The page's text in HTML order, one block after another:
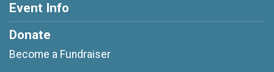
Event Info
Donate
Become a Fundraiser